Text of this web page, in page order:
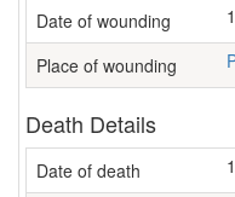
Date of wounding
Place of wounding
Death Details
Date of death